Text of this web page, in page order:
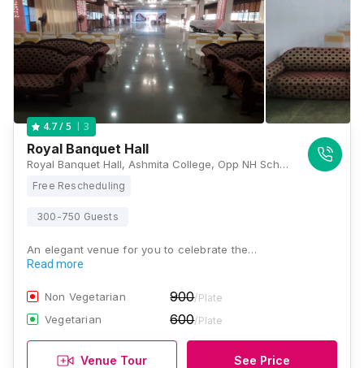
4.7/ 5 3
Royal Banquet Hall
Royal Banquet Hall, Ashmita College, Opp NH School Road Near Razaaz Theatre, Mira Road, Maharashtra 401107, Mumbai
Free Rescheduling
300-750 Guests
An elegant venue for you to celebrate the…
Read more
Non Vegetarian 900/Plate
Vegetarian 600/Plate
Venue Tour See Price